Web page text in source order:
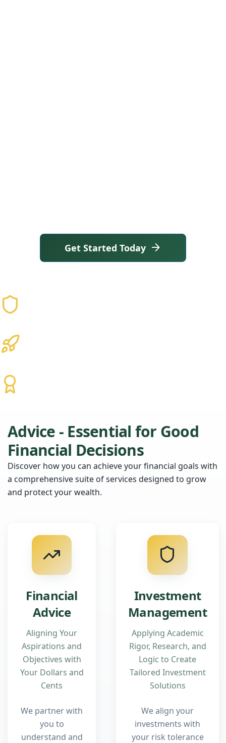
Get Started Today
Advice - Essential for Good
Financial Decisions
Discover how you can achieve your financial goals with
a comprehensive suite of services designed to grow
and protect your wealth.
Financial
Advice
Aligning Your
Aspirations and
Objectives with
Your Dollars and
Cents
We partner with
you to
understand and
Investment
Management
Applying Academic
Rigor, Research, and
Logic to Create
Tailored Investment
Solutions
We align your
investments with
your risk tolerance